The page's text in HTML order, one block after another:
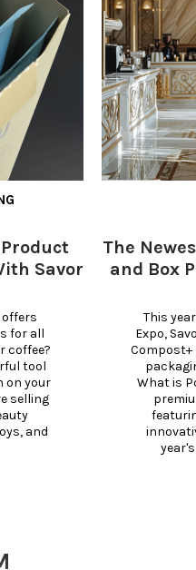
Savor
offers
for all
coffee?
tool
on your
selling
and
The
and Box
This
Expo,
What is